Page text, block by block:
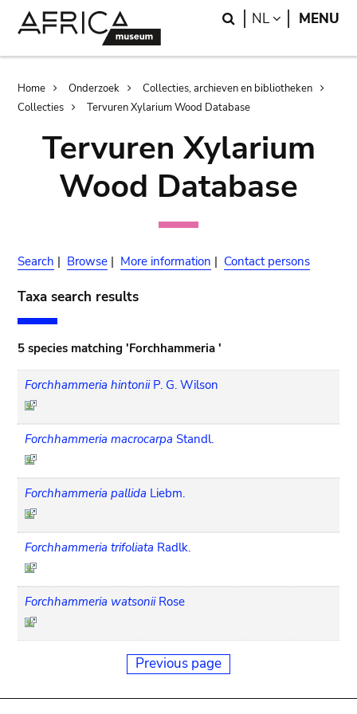
Search
NL LANGUAGE
MENU
Breadcrumb
Home Onderzoek
Collecties, archieven en bibliotheken
Collecties
Tervuren Xylarium Wood Database
Tervuren Xylarium
Wood Database
Search | Browse | More information | Contact persons
Taxa search results
5 species matching 'Forchhammeria '
Forchhammeria hintonii P. G. Wilson
Forchhammeria macrocarpa Standl.
Forchhammeria pallida Liebm.
Forchhammeria trifoliata Radlk.
Forchhammeria watsonii Rose
Previous page